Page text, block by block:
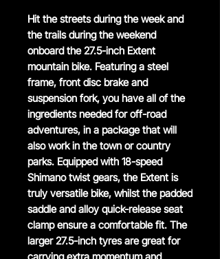
Hit the streets during the week and
the trails during the weekend
onboard the 27.5-inch Extent
mountain bike. Featuring a steel
frame, front disc brake and
suspension fork, you have all of the
ingredients needed for off-road
adventures, in a package that will
also work in the town or country
parks. Equipped with 18-speed
Shimano twist gears, the Extent is
truly versatile bike, whilst the padded
saddle and alloy quick-release seat
clamp ensure a comfortable fit. The
larger 27.5-inch tyres are great for